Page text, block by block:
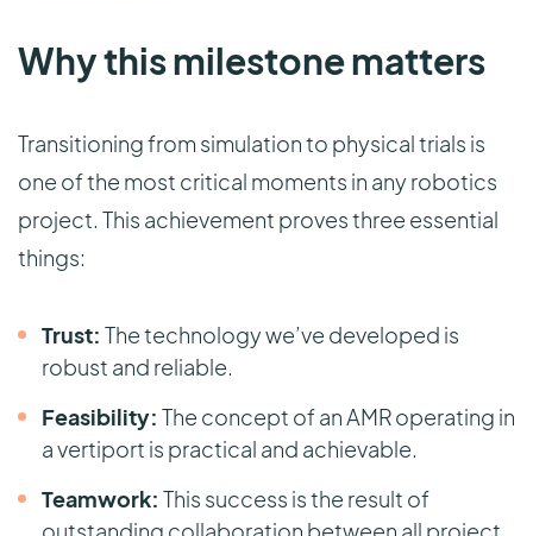
Why this milestone matters
Transitioning from simulation to physical trials is
one of the most critical moments in any robotics
project. This achievement proves three essential
things:
Trust: The technology we’ve developed is
robust and reliable.
Feasibility: The concept of an AMR operating in
a vertiport is practical and achievable.
Teamwork: This success is the result of